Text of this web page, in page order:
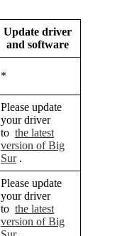
Update driver
and software
*
Please update
your driver
to the latest
version of Big
Sur.
Please update
your driver
to the latest
version of Big